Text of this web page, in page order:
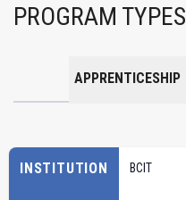
PROGRAM TYPES
APPRENTICESHIP
INSTITUTION BCIT